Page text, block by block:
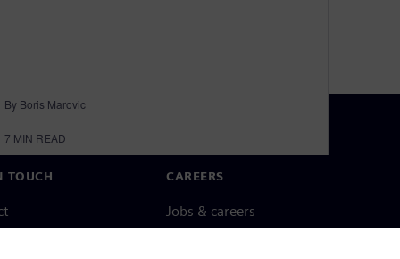
By Boris Marovic
7 MIN READ
TOUCH CAREERS
Jobs & careers